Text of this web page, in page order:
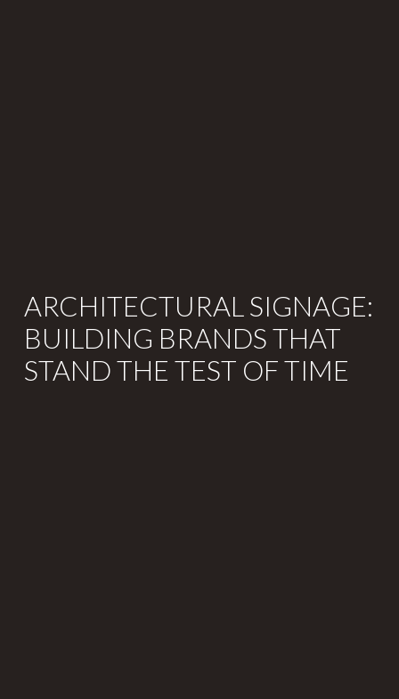
ARCHITECTURAL SIGNAGE:
BUILDING BRANDS THAT
STAND THE TEST OF TIME